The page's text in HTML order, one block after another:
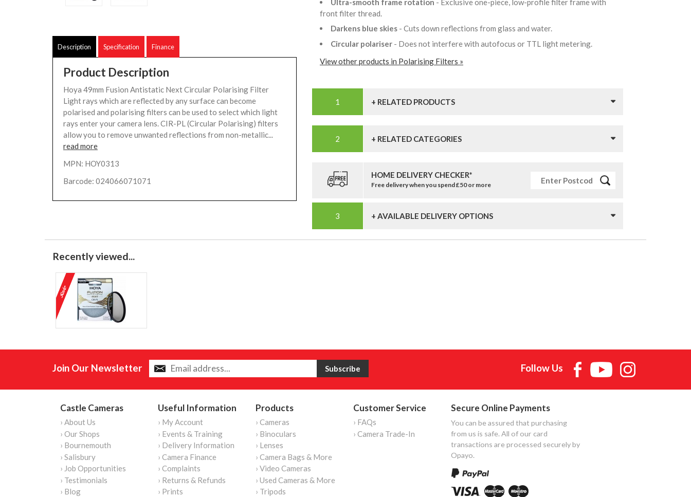
Description Specification Finance
Product Description
Hoya 49mm Fusion Antistatic Next Circular Polarising Filter
Light rays which are reflected by any surface can become
polarised and polarising filters can be used to select which light
rays enter your camera lens. CIR-PL (Circular Polarising) filters
allow you to remove unwanted reflections from non-metallic...
read more
MPN: HOY0313
Barcode: 024066071071
Ultra-smooth frame rotation - Exclusive one-piece, low-profile filter frame with
front filter thread.
Darkens blue skies - Cuts down reflections from glass and water.
Circular polariser - Does not interfere with autofocus or TTL light metering.
View other products in Polarising Filters »
+ RELATED PRODUCTS
+ RELATED CATEGORIES
HOME DELIVERY CHECKER*
Free delivery when you spend £50 or more
+ AVAILABLE DELIVERY OPTIONS
Recently viewed...
Join Our Newsletter Follow Us
Castle Cameras
› About Us
› Our Shops
› Bournemouth
› Salisbury
› Job Opportunities
› Testimonials
› Blog
Useful Information
› My Account
› Events & Training
› Delivery Information
› Camera Finance
› Complaints
› Returns & Refunds
› Prints
Products
› Cameras
› Binoculars
› Lenses
› Camera Bags & More
› Video Cameras
› Used Cameras & More
› Tripods
Customer Service
› FAQs
› Camera Trade-In
Secure Online Payments
You can be assured that purchasing
from us is safe. All of our card
transactions are processed securely by
Opayo.